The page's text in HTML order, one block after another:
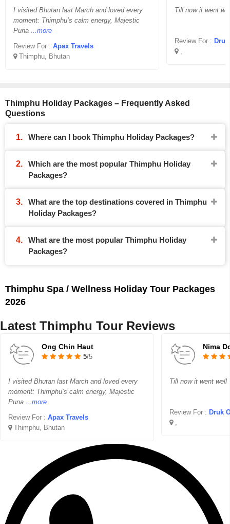
I visited Bhutan last March and loved every
moment: Thimphu’s calm energy, Majestic
Puna ...more
Review For : Apax Travels
Thimphu, Bhutan
Till now it went
Review For : Druk
,
Thimphu Holiday Packages – Frequently Asked
Questions
Where can I book Thimphu Holiday Packages?
Which are the most popular Thimphu Holiday
Packages?
What are the top destinations covered in Thimphu
Holiday Packages?
What are the most popular Thimphu Holiday
Packages?
Thimphu Spa / Wellness Holiday Tour Packages
2026
Latest Thimphu Tour Reviews
Ong Chin Haut
5/5
I visited Bhutan last March and loved every
moment: Thimphu’s calm energy, Majestic
Puna ...more
Review For : Apax Travels
Thimphu, Bhutan
Nima
Till now it went well
Review For : Druk
,